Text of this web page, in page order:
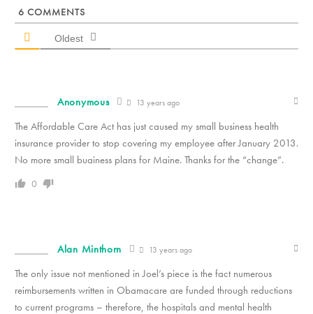
6 COMMENTS
Oldest
Anonymous 13 years ago
The Affordable Care Act has just caused my small business health
insurance provider to stop covering my employee after January 2013.
No more small buainess plans for Maine. Thanks for the “change”.
0
Alan Minthorn 13 years ago
The only issue not mentioned in Joel’s piece is the fact numerous
reimbursements written in Obamacare are funded through reductions
to current programs – therefore, the hospitals and mental health